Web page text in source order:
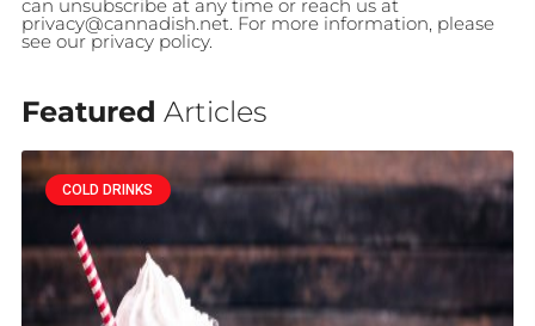
can unsubscribe at any time or reach us at
privacy@cannadish.net. For more information, please
see our privacy policy.
Featured Articles
COLD DRINKS